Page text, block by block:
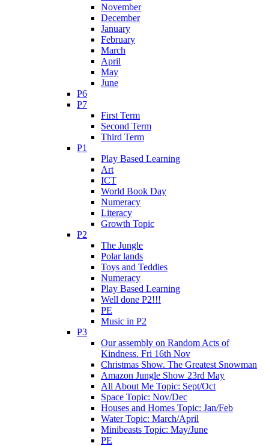
November
December
January
February
March
April
May
June
P6
P7
First Term
Second Term
Third Term
P1
Play Based Learning
Art
ICT
World Book Day
Numeracy
Literacy
Growth Topic
P2
The Jungle
Polar lands
Toys and Teddies
Numeracy
Play Based Learning
Well done P2!!!
PE
Music in P2
P3
Our assembly on Random Acts of
Kindness. Fri 16th Nov
Christmas Show. The Greatest Snowman
Amazon Jungle Show 23rd May
All About Me Topic: Sept/Oct
Space Topic: Nov/Dec
Houses and Homes Topic: Jan/Feb
Water Topic: March/April
Minibeasts Topic: May/June
PE